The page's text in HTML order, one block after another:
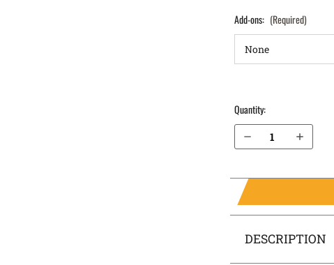
Add-ons: (Required)
Quantity:
Decrease Quantity of Remington RM380 IWB Holster ProTuck®
Increase Quantity of Remington RM380 IWB Holster ProTuck®
DESCRIPTION